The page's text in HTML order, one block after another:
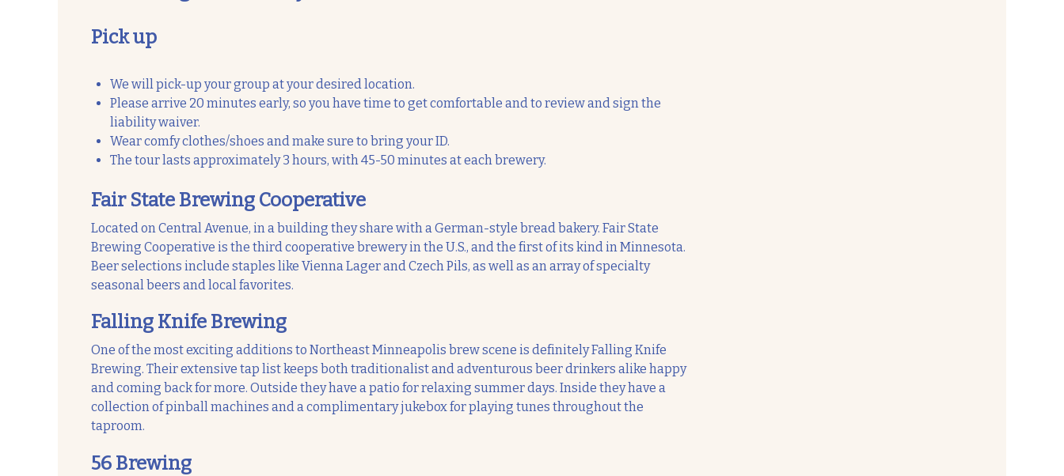
Pick up
We will pick-up your group at your desired location.
Please arrive 20 minutes early, so you have time to get comfortable and to review and sign the
liability waiver.
Wear comfy clothes/shoes and make sure to bring your ID.
The tour lasts approximately 3 hours, with 45-50 minutes at each brewery.
Fair State Brewing Cooperative
Located on Central Avenue, in a building they share with a German-style bread bakery. Fair State
Brewing Cooperative is the third cooperative brewery in the U.S., and the first of its kind in Minnesota.
Beer selections include staples like Vienna Lager and Czech Pils, as well as an array of specialty
seasonal beers and local favorites.
Falling Knife Brewing
One of the most exciting additions to Northeast Minneapolis brew scene is definitely Falling Knife
Brewing. Their extensive tap list keeps both traditionalist and adventurous beer drinkers alike happy
and coming back for more. Outside they have a patio for relaxing summer days. Inside they have a
collection of pinball machines and a complimentary jukebox for playing tunes throughout the
taproom.
56 Brewing